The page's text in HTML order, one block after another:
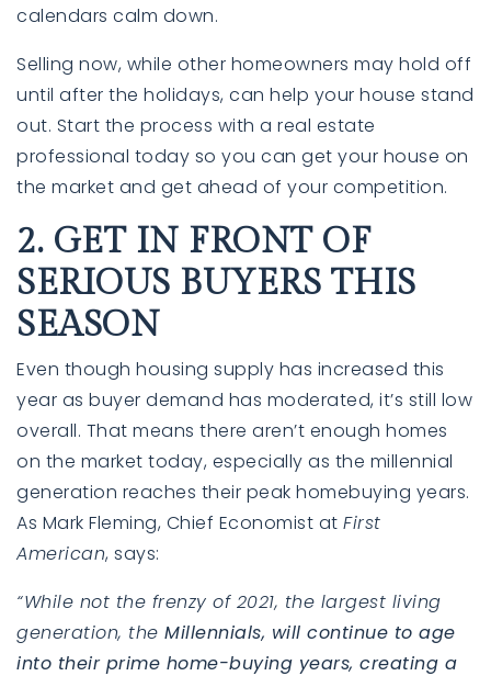
calendars calm down.
Selling now, while other homeowners may hold off
until after the holidays, can help your house stand
out. Start the process with a real estate
professional today so you can get your house on
the market and get ahead of your competition.
2. GET IN FRONT OF
SERIOUS BUYERS THIS
SEASON
Even though housing supply has increased this
year as buyer demand has moderated, it’s still low
overall. That means there aren’t enough homes
on the market today, especially as the millennial
generation reaches their peak homebuying years.
As Mark Fleming, Chief Economist at First
American, says:
“While not the frenzy of 2021, the largest living
generation, the Millennials, will continue to age
into their prime home-buying years, creating a